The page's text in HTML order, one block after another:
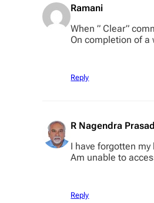
Ramani
When ” Clear”
On completion of a
Reply
R Nagendra Prasad
I have forgotten
Am unable to
Reply